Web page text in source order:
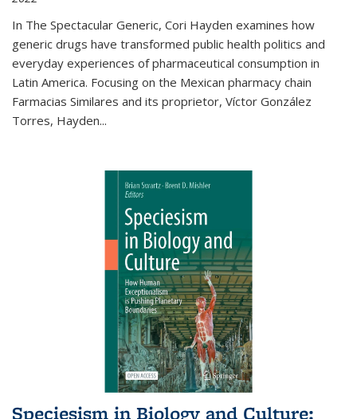
In The Spectacular Generic, Cori Hayden examines how
generic drugs have transformed public health politics and
everyday experiences of pharmaceutical consumption in
Latin America. Focusing on the Mexican pharmacy chain
Farmacias Similares and its proprietor, Víctor González
Torres, Hayden...
Speciesism in Biology and Culture: